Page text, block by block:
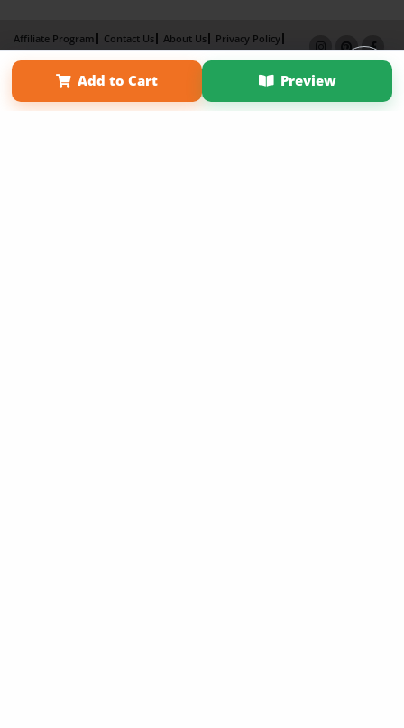
Add to Cart Preview
Affiliate Program Contact Us About Us
Privacy Policy
Term of Use
Why Bookemon